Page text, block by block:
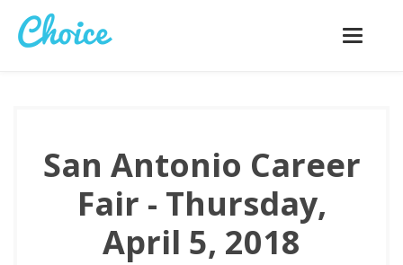
Toggle
San Antonio Career
Fair - Thursday,
April 5, 2018